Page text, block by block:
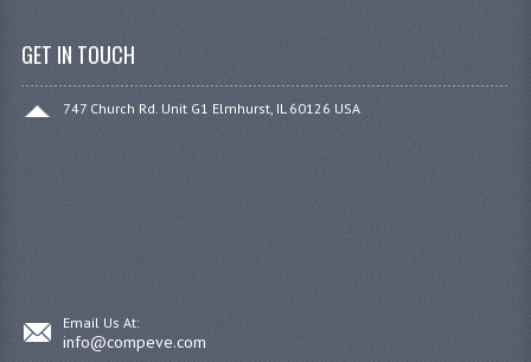
GET IN TOUCH
747 Church Rd. Unit G1 Elmhurst, IL 60126 USA
Email Us At:
info@compeve.com